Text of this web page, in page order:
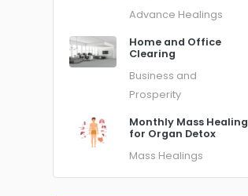
Advance Healings
Home and Office
Clearing
Business and
Prosperity
Monthly Mass Healing
for Organ Detox
Mass Healings